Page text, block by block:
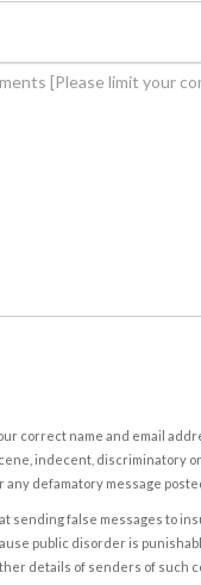
correct name and email
indecent, discriminatory
any defamatory message
sending false messages to
public disorder is
details of senders of such